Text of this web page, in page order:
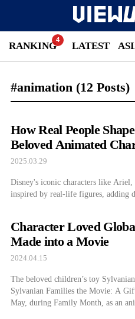
RANKING LATEST
#animation (12 Posts)
How Real People
Beloved Animated
2025.03.29
Disney's iconic characters like Ariel,
inspired by real-life figures, adding
Character Loved
Made into a Movie
2024.04.15
The beloved children’s toy
Sylvanian Families the Movie: A
May, during Family Month, as an